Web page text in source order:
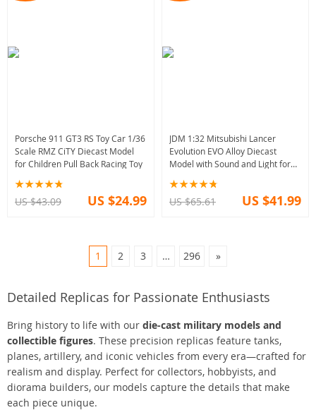
Porsche 911 GT3 RS Toy Car 1/36
Scale RMZ CiTY Diecast Model
for Children Pull Back Racing Toy
US $43.09 US $24.99
JDM 1:32 Mitsubishi Lancer
Evolution EVO Alloy Diecast
Model with Sound and Light for
US $65.61 US $41.99
1 2 3 … 296 »
Detailed Replicas for Passionate Enthusiasts
Bring history to life with our die-cast military models and
collectible figures. These precision replicas feature tanks,
planes, artillery, and iconic vehicles from every era—crafted for
realism and display. Perfect for collectors, hobbyists, and
diorama builders, our models capture the details that make
each piece unique.